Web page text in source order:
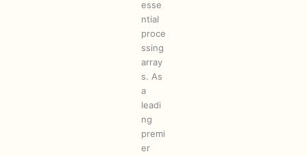
esse
ntial
proce
ssing
array
s. As
a
leadi
ng
premi
er